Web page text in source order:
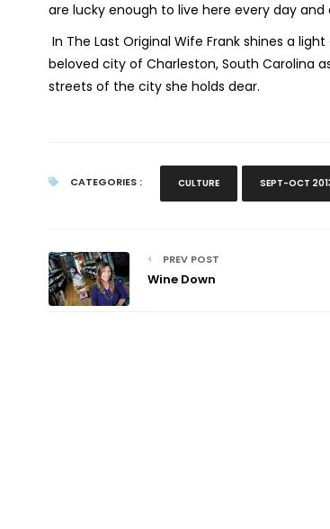
are lucky enough to live here every day
In The Last Original Wife Frank shines a
beloved city of Charleston, South Carolina
streets of the city she holds dear.
CATEGORIES : CULTURE SEPT-OCT
PREV POST
Wine Down